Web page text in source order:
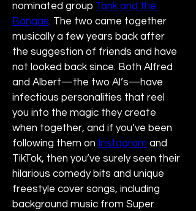
nominated group Tank and the
Bangas. The two came together
musically a few years back after
the suggestion of friends and have
not looked back since. Both Alfred
and Albert—the two Al’s—have
infectious personalities that reel
you into the magic they create
when together, and if you’ve been
following them on Instagram and
TikTok, then you’ve surely seen their
hilarious comedy bits and unique
freestyle cover songs, including
background music from Super